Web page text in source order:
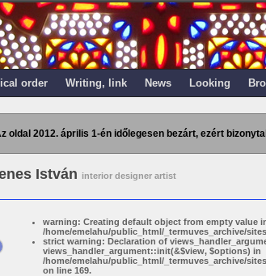
order Writing, link News Looking
oldal 2012. április 1-én időlegesen bezárt, ezért
István interior designer artist
warning: Creating default object from empty value
/home/emelahu/public_html/_termuves_archive/
strict warning: Declaration of
views_handler_argument::init(&$view, $options) in
/home/emelahu/public_html/_termuves_archive/
on line 169.